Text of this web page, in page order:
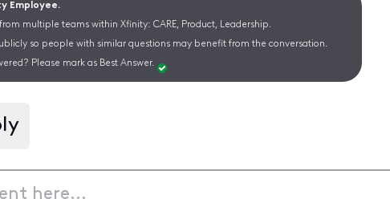
Employee.
multiple teams within Xfinity: CARE, Product, Leadership.
so people with similar questions may benefit from the conversation.
Please mark as Best Answer.